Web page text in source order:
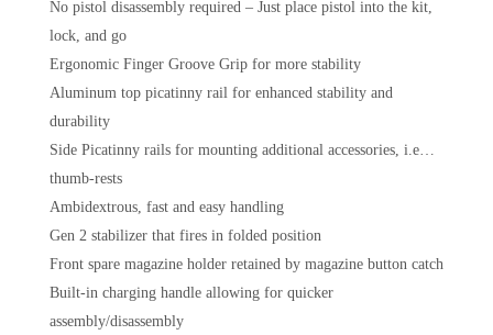
No pistol disassembly required – Just place pistol into the kit,
lock, and go
Ergonomic Finger Groove Grip for more stability
Aluminum top picatinny rail for enhanced stability and
durability
Side Picatinny rails for mounting additional accessories, i.e…
thumb-rests
Ambidextrous, fast and easy handling
Gen 2 stabilizer that fires in folded position
Front spare magazine holder retained by magazine button catch
Built-in charging handle allowing for quicker
assembly/disassembly